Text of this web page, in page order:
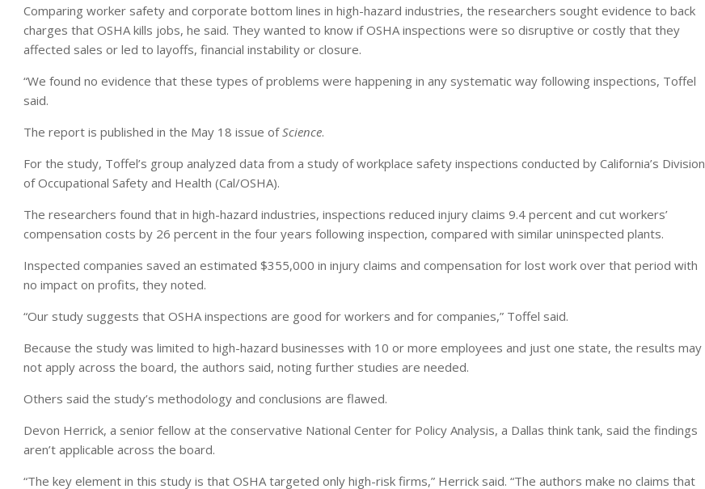
Comparing worker safety and corporate bottom lines in high-hazard industries, the researchers sought evidence to back
charges that OSHA kills jobs, he said. They wanted to know if OSHA inspections were so disruptive or costly that they
affected sales or led to layoffs, financial instability or closure.
“We found no evidence that these types of problems were happening in any systematic way following inspections, Toffel
said.
The report is published in the May 18 issue ofScience.
For the study, Toffel’s group analyzed data from a study of workplace safety inspections conducted by California’s Division
of Occupational Safety and Health (Cal/OSHA).
The researchers found that in high-hazard industries, inspections reduced injury claims 9.4 percent and cut workers’
compensation costs by 26 percent in the four years following inspection, compared with similar uninspected plants.
Inspected companies saved an estimated $355,000 in injury claims and compensation for lost work over that period with
no impact on profits, they noted.
“Our study suggests that OSHA inspections are good for workers and for companies,” Toffel said.
Because the study was limited to high-hazard businesses with 10 or more employees and just one state, the results may
not apply across the board, the authors said, noting further studies are needed.
Others said the study’s methodology and conclusions are flawed.
Devon Herrick, a senior fellow at the conservative National Center for Policy Analysis, a Dallas think tank, said the findings
aren’t applicable across the board.
“The key element in this study is that OSHA targeted only high-risk firms,” Herrick said. “The authors make no claims that